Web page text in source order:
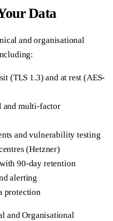
Data
and organisational
(TLS 1.3) and at rest (AES-
and multi-factor
and vulnerability testing
(Hetzner)
90-day retention
alerting
protection
and Organisational